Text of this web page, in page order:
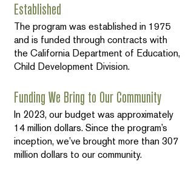
Established
The program was established in 1975
and is funded through contracts with
the California Department of Education,
Child Development Division.
Funding We Bring to Our Community
In 2023, our budget was approximately
14 million dollars. Since the program’s
inception, we’ve brought more than 307
million dollars to our community.